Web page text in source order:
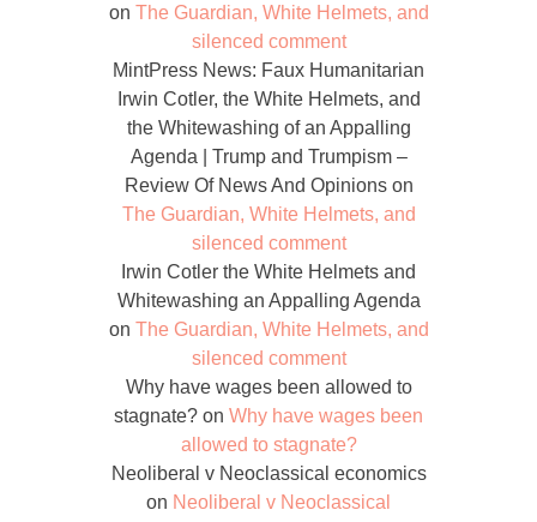
on The Guardian, White Helmets, and
silenced comment
MintPress News: Faux Humanitarian
Irwin Cotler, the White Helmets, and
the Whitewashing of an Appalling
Agenda | Trump and Trumpism –
Review Of News And Opinionson
The Guardian, White Helmets, and
silenced comment
Irwin Cotler the White Helmets and
Whitewashing an Appalling Agenda
on The Guardian, White Helmets, and
silenced comment
Why have wages been allowed to
stagnate? on Why have wages been
allowed to stagnate?
Neoliberal v Neoclassical economics
on Neoliberal v Neoclassical